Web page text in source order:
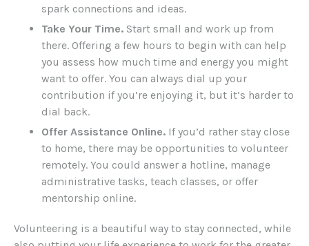
spark connections and ideas.
Take Your Time. Start small and work up from
there. Offering a few hours to begin with can help
you assess how much time and energy you might
want to offer. You can always dial up your
contribution if you’re enjoying it, but it’s harder to
dial back.
Offer Assistance Online. If you’d rather stay close
to home, there may be opportunities to volunteer
remotely. You could answer a hotline, manage
administrative tasks, teach classes, or offer
mentorship online.
Volunteering is a beautiful way to stay connected, while